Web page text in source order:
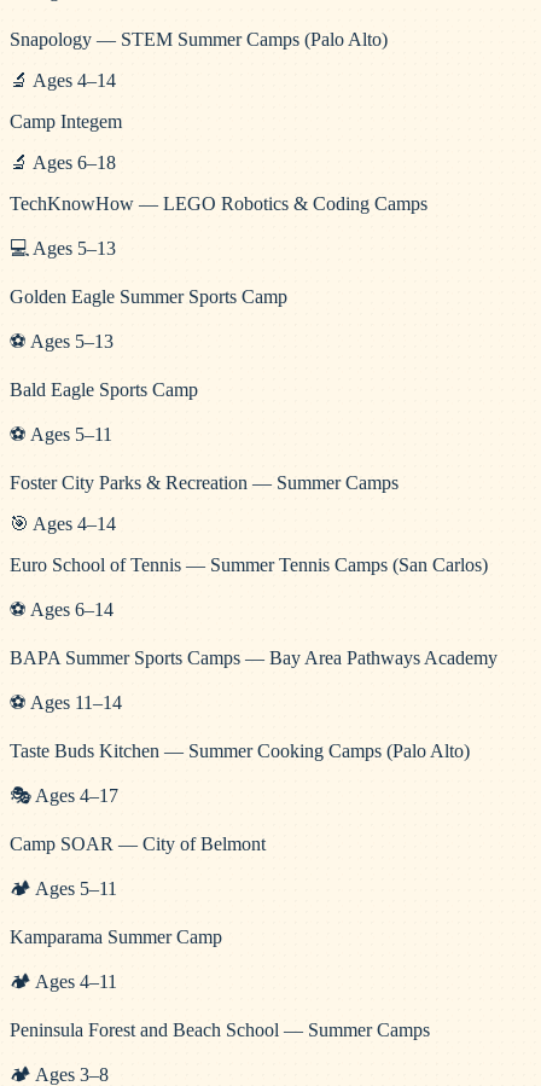
Snapology — STEM Summer Camps (Palo Alto)
🔬 Ages 4–14
Camp Integem
🔬 Ages 6–18
TechKnowHow — LEGO Robotics & Coding Camps
💻 Ages 5–13
Golden Eagle Summer Sports Camp
⚽ Ages 5–13
Bald Eagle Sports Camp
⚽ Ages 5–11
Foster City Parks & Recreation — Summer Camps
🎯 Ages 4–14
Euro School of Tennis — Summer Tennis Camps (San Carlos)
⚽ Ages 6–14
BAPA Summer Sports Camps — Bay Area Pathways Academy
⚽ Ages 11–14
Taste Buds Kitchen — Summer Cooking Camps (Palo Alto)
🎭 Ages 4–17
Camp SOAR — City of Belmont
🏕️ Ages 5–11
Kamparama Summer Camp
🏕️ Ages 4–11
Peninsula Forest and Beach School — Summer Camps
🏕️ Ages 3–8